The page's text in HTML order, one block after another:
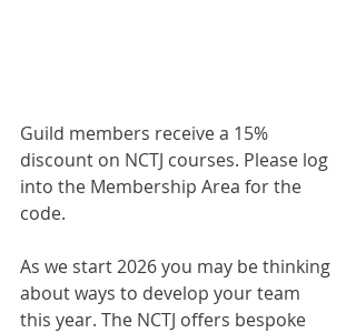
Guild members receive a 15%
discount on NCTJ courses. Please log
into the Membership Area for the
code.
As we start 2026 you may be thinking
about ways to develop your team
this year. The NCTJ offers bespoke